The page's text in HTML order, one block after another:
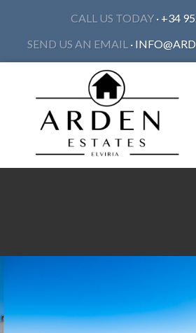
CALL US TODAY· +34
SEND US AN EMAIL ·